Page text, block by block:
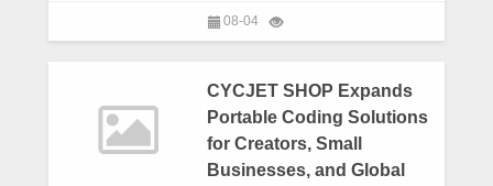
08-04
CYCJET SHOP Expands
Portable Coding Solutions
for Creators, Small
Businesses, and Global